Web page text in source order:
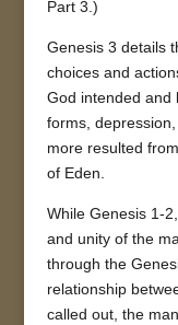
Part 3.)
Genesis 3 details
choices and
God intended and
forms,
more resulted
of Eden.
While Genesis 1-
and unity of the
through the
relationship
called out, the